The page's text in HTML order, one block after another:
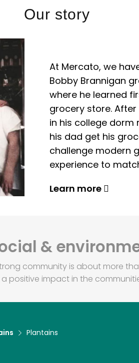
Our story
At Mercato, we
Bobby Brannigan
where he learned
grocery store.
in his college dorm
his dad get his
challenge modern
experience to
Learn more
&
community is about more
positive impact in the
Plantains